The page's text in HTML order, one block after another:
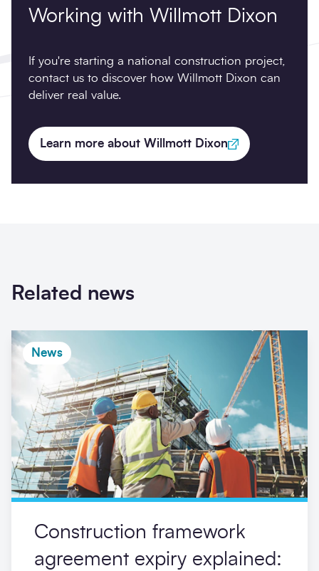
Working with Willmott Dixon
If you're starting a national construction project,
contact us to discover how Willmott Dixon can
deliver real value.
Learn more about Willmott Dixon
Related news
News
Construction framework
agreement expiry explained: